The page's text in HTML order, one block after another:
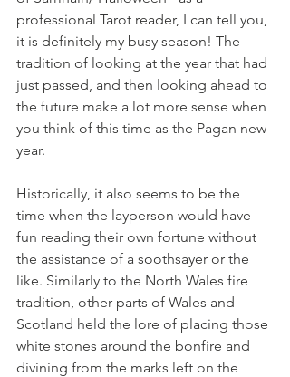
professional Tarot reader, I can tell you,
it is definitely my busy season! The
tradition of looking at the year that had
just passed, and then looking ahead to
the future make a lot more sense when
you think of this time as the Pagan new
year.
Historically, it also seems to be the
time when the layperson would have
fun reading their own fortune without
the assistance of a soothsayer or the
like. Similarly to the North Wales fire
tradition, other parts of Wales and
Scotland held the lore of placing those
white stones around the bonfire and
divining from the marks left on the